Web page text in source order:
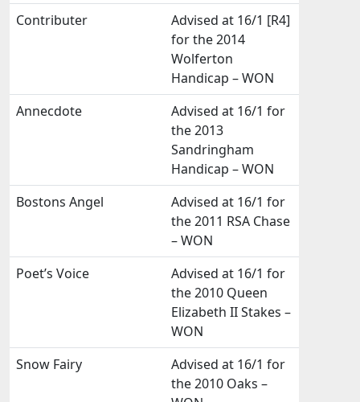
Contributer
Advised at 16/1 [R4]
for the 2014
Wolferton
Handicap – WON
Annecdote
Advised at 16/1 for
the 2013
Sandringham
Handicap – WON
Bostons Angel
Advised at 16/1 for
the 2011 RSA Chase
– WON
Poet’s Voice
Advised at 16/1 for
the 2010 Queen
Elizabeth II Stakes –
WON
Snow Fairy
Advised at 16/1 for
the 2010 Oaks –